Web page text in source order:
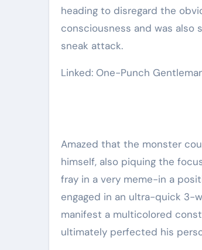
heading to disregard the
consciousness and was
sneak attack.
Linked: One-Punch
Amazed that the monster
himself, also piquing the
fray in a very meme-in a
engaged in an ultra-quick 3-
manifest a multicolored
ultimately perfected his